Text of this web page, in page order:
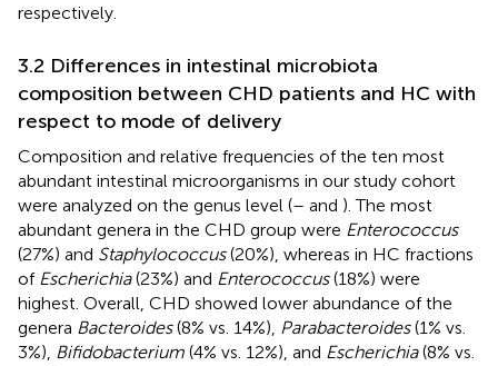
respectively.
3.2 Differences in intestinal microbiota
composition between CHD patients and HC with
respect to mode of delivery
Composition and relative frequencies of the ten most
abundant intestinal microorganisms in our study cohort
were analyzed on the genus level (– and ). The most
abundant genera in the CHD group were Enterococcus
(27%) and Staphylococcus(20%), whereas in HC fractions
of Escherichia(23%) and Enterococcus(18%) were
highest. Overall, CHD showed lower abundance of the
genera Bacteroides(8% vs. 14%), Parabacteroides(1% vs.
3%), Bifidobacterium (4% vs. 12%), and Escherichia(8% vs.